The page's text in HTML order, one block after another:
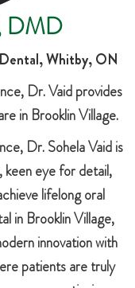
DMD
Whitby, ON
Dr. Vaid provides
in Brooklin Village.
Dr. Sohela Vaid is
eye for detail,
lifelong oral
in Brooklin Village,
innovation with
patients are truly